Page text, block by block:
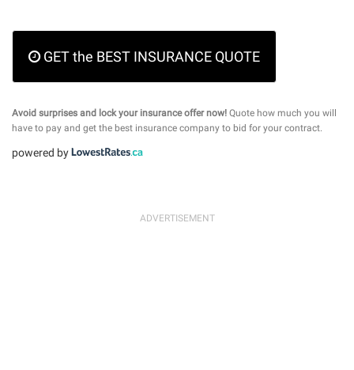
GET the BEST INSURANCE QUOTE
Avoid surprises and lock your insurance offer now! Quote how much you will
have to pay and get the best insurance company to bid for your contract.
powered by